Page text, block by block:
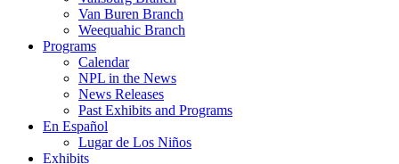
Van Buren Branch
Weequahic Branch
Programs
Calendar
NPL in the News
News Releases
Past Exhibits and Programs
En Español
Lugar de Los Niños
Exhibits